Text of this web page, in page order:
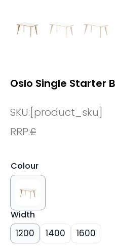
Oslo Single Starter
SKU:[product_sku]
RRP:£
Colour
Width
1200 1400 1600